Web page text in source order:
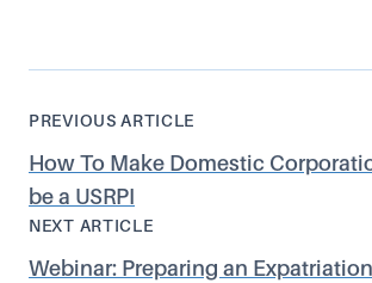
PREVIOUS ARTICLE
How To Make Domestic
be a USRPI
NEXT ARTICLE
Webinar: Preparing an